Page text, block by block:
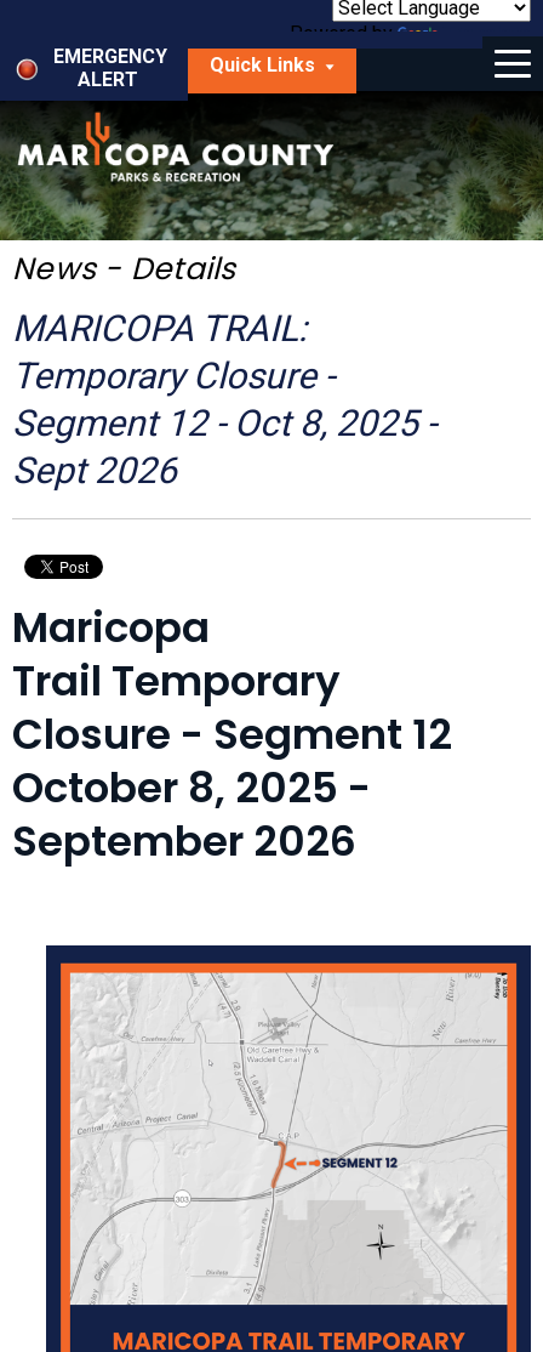
main
content
Powered by
Translate
EMERGENCY
ALERT
Quick Links
Menu
Things to Do
Park Locator
Maps
Get Involved
About Us
News - Details
MARICOPA TRAIL:
Temporary Closure -
Segment 12 - Oct 8, 2025 -
Sept 2026
Maricopa
Trail Temporary
Closure - Segment 12
October 8, 2025 -
September 2026